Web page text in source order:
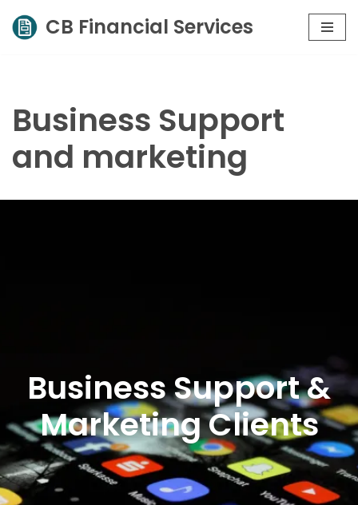
Skip
CB Financial Services
Business Support
and marketing
Business Support &
Marketing Clients